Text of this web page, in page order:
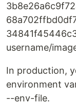
username/
In production,
environment
--env-file.